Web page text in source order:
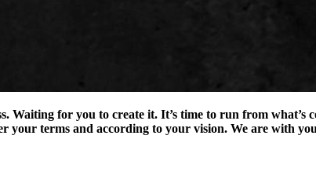
Waiting for you to create it. It’s time to run from
your terms and according to your vision. We are with